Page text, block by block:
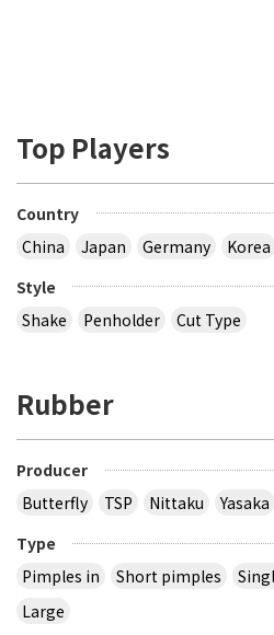
Top Players
Country
China
Japan Germany
Korea
Style
Shake
Penholder Cut Type
Rubber
Producer
Butterfly
TSP Nittaku Yasaka
Type
Pimples in
Short pimples
Large